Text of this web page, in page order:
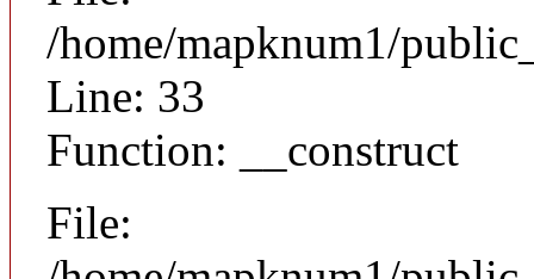
/home/mapknum1/
Line: 33
Function: __construct
File: